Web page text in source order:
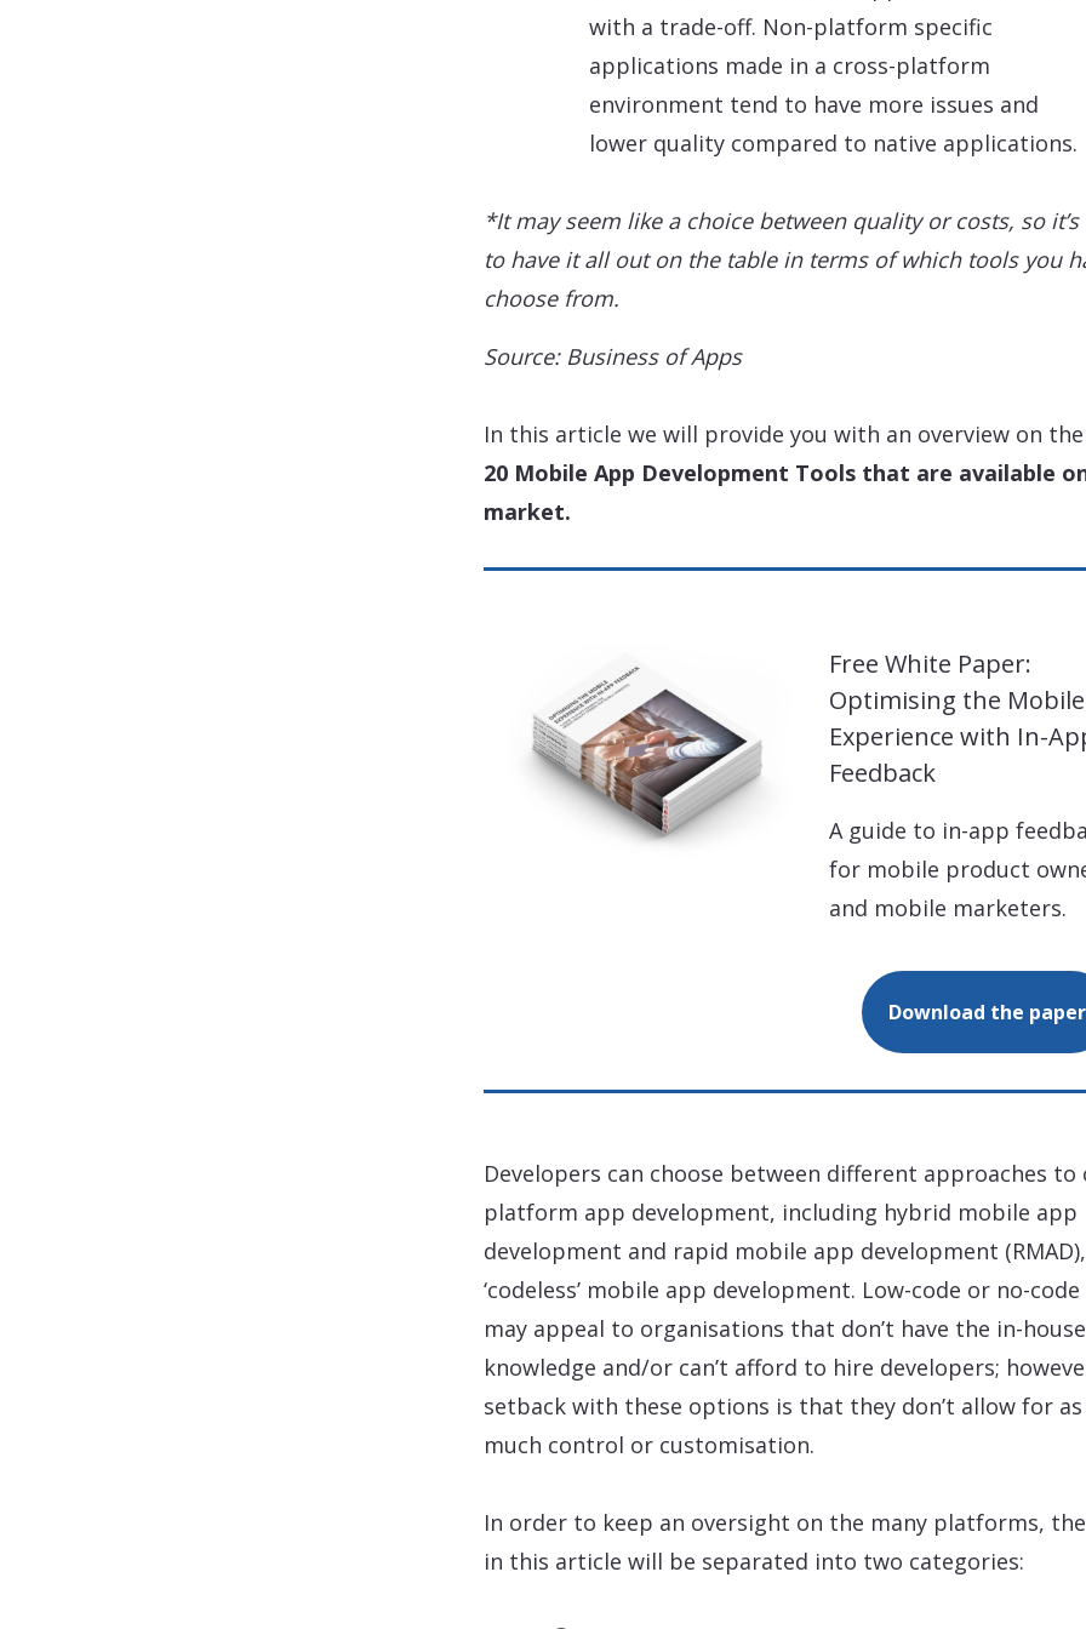
with a trade-off. Non-platform specific
applications made in a cross-platform
environment tend to have more issues and
lower quality compared to native applications.
*It may seem like a choice between quality or costs, so it’s
to have it all out on the table in terms of which tools you
choose from.
Source: Business of Apps
In this article we will provide you with an overview on
20 Mobile App Development Tools that are available
market.
Free White Paper:
Optimising the Mobile
Experience with In-
Feedback
A guide to in-app
for mobile product
and mobile marketers.
Download the paper
Developers can choose between different approaches to
platform app development, including hybrid mobile app
development and rapid mobile app development
‘codeless’ mobile app development. Low-code or no-
may appeal to organisations that don’t have the in-house
knowledge and/or can’t afford to hire developers;
setback with these options is that they don’t allow for as
much control or customisation.
In order to keep an oversight on the many platforms,
in this article will be separated into two categories: